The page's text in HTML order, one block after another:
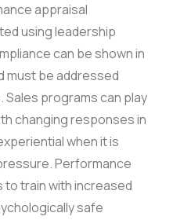
appraisal
using leadership
can be shown in
must be addressed
programs can play
changing responses in
when it is
Performance
train with increased
safe